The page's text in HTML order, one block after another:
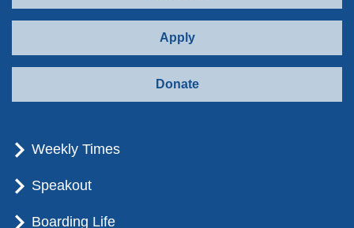
Apply
Donate
Weekly Times
Speakout
Boarding Life